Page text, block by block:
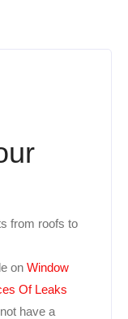
from roofs to
on Window
Of Leaks
have a